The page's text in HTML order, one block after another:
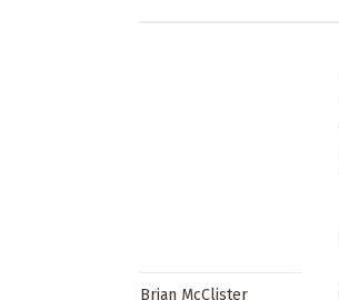
Brian McClister